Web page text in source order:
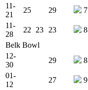
11-
21
25 29 7
11-
28
22 23 23 8
Belk Bowl
12-
30
29 8
01-
12
27 9